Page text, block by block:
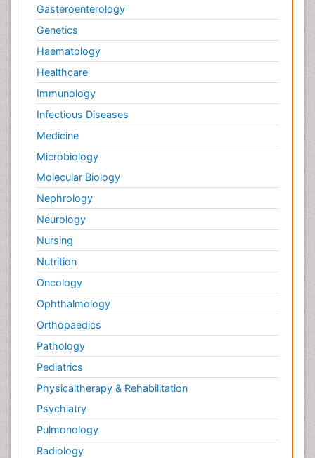
Gasteroenterology
Genetics
Haematology
Healthcare
Immunology
Infectious Diseases
Medicine
Microbiology
Molecular Biology
Nephrology
Neurology
Nursing
Nutrition
Oncology
Ophthalmology
Orthopaedics
Pathology
Pediatrics
Physicaltherapy & Rehabilitation
Psychiatry
Pulmonology
Radiology